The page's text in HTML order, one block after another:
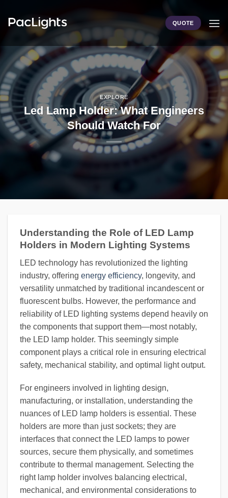
QUOTE
EXPLORE
Led Lamp Holder: What Engineers
Should Watch For
Understanding the Role of LED Lamp
Holders in Modern Lighting Systems
LED technology has revolutionized the lighting
industry, offering energy efficiency, longevity, and
versatility unmatched by traditional incandescent or
fluorescent bulbs. However, the performance and
reliability of LED lighting systems depend heavily on
the components that support them—most notably,
the LED lamp holder. This seemingly simple
component plays a critical role in ensuring electrical
safety, mechanical stability, and optimal light output.
For engineers involved in lighting design,
manufacturing, or installation, understanding the
nuances of LED lamp holders is essential. These
holders are more than just sockets; they are
interfaces that connect the LED lamps to power
sources, secure them physically, and sometimes
contribute to thermal management. Selecting the
right lamp holder involves balancing electrical,
mechanical, and environmental considerations to